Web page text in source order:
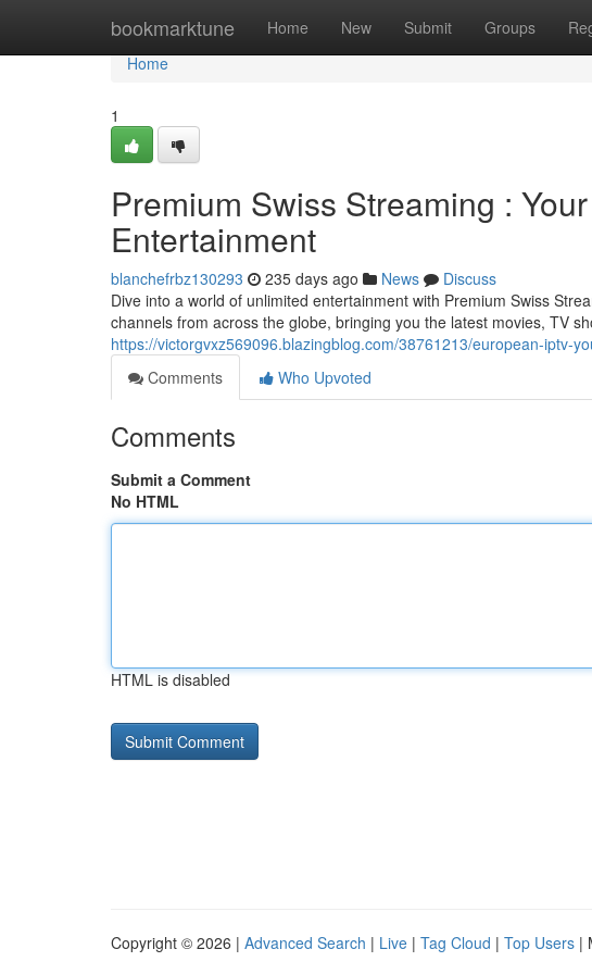
bookmarktune Home New Submit Groups
Home
Home
1
Premium Swiss Streaming :
Entertainment
blanchefrbz130293 235 days ago News
Discuss
Dive into a world of unlimited entertainment with Premium Swiss
channels from across the globe, bringing you the latest movies, TV
https://victorgvxz569096.blazingblog.com/38761213/european-iptv-
Comments
Who Upvoted
Comments
Submit a Comment
No HTML
HTML is disabled
Copyright © 2026 | Advanced Search | Live | Tag Cloud | Top Users |